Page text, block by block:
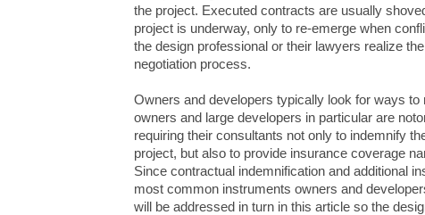
the project. Executed contracts are usually
project is underway, only to re-emerge when
the design professional or their lawyers realize
negotiation process.
Owners and developers typically look for ways
owners and large developers in particular are
requiring their consultants not only to indemnify
project, but also to provide insurance coverage
Since contractual indemnification and additional
most common instruments owners and
will be addressed in turn in this article so the